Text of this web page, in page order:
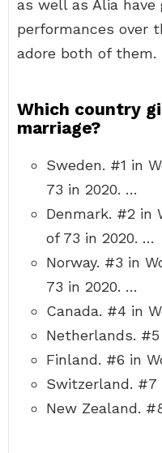
as well as Alia have
performances over
adore both of them.
Which country
marriage?
Sweden. #1 in
73 in 2020. …
Denmark. #2 in
of 73 in 2020. …
Norway. #3 in
73 in 2020. …
Canada. #4 in
Netherlands.
Finland. #6 in
Switzerland. #7
New Zealand.